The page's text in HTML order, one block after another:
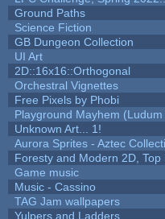
Ground Paths
Science Fiction
GB Dungeon Collection
UI Art
2D::16x16::Orthogonal
Orchestral Vignettes
Free Pixels by Phobi
Playground Mayhem
Unknown Art... 1!
Aurora Sprites - Aztec
Foresty and Modern 2D, Top
Game music
Music - Cassino
TAG Jam wallpapers
Yulpers and Ladders